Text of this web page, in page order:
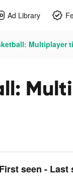
Ad Library
Multiplayer
First seen - Last